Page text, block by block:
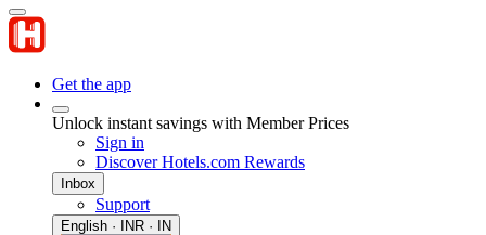
Get the app
Unlock instant savings with Member Prices
Sign in
Discover Hotels.com Rewards
Inbox
Support
English · INR · IN